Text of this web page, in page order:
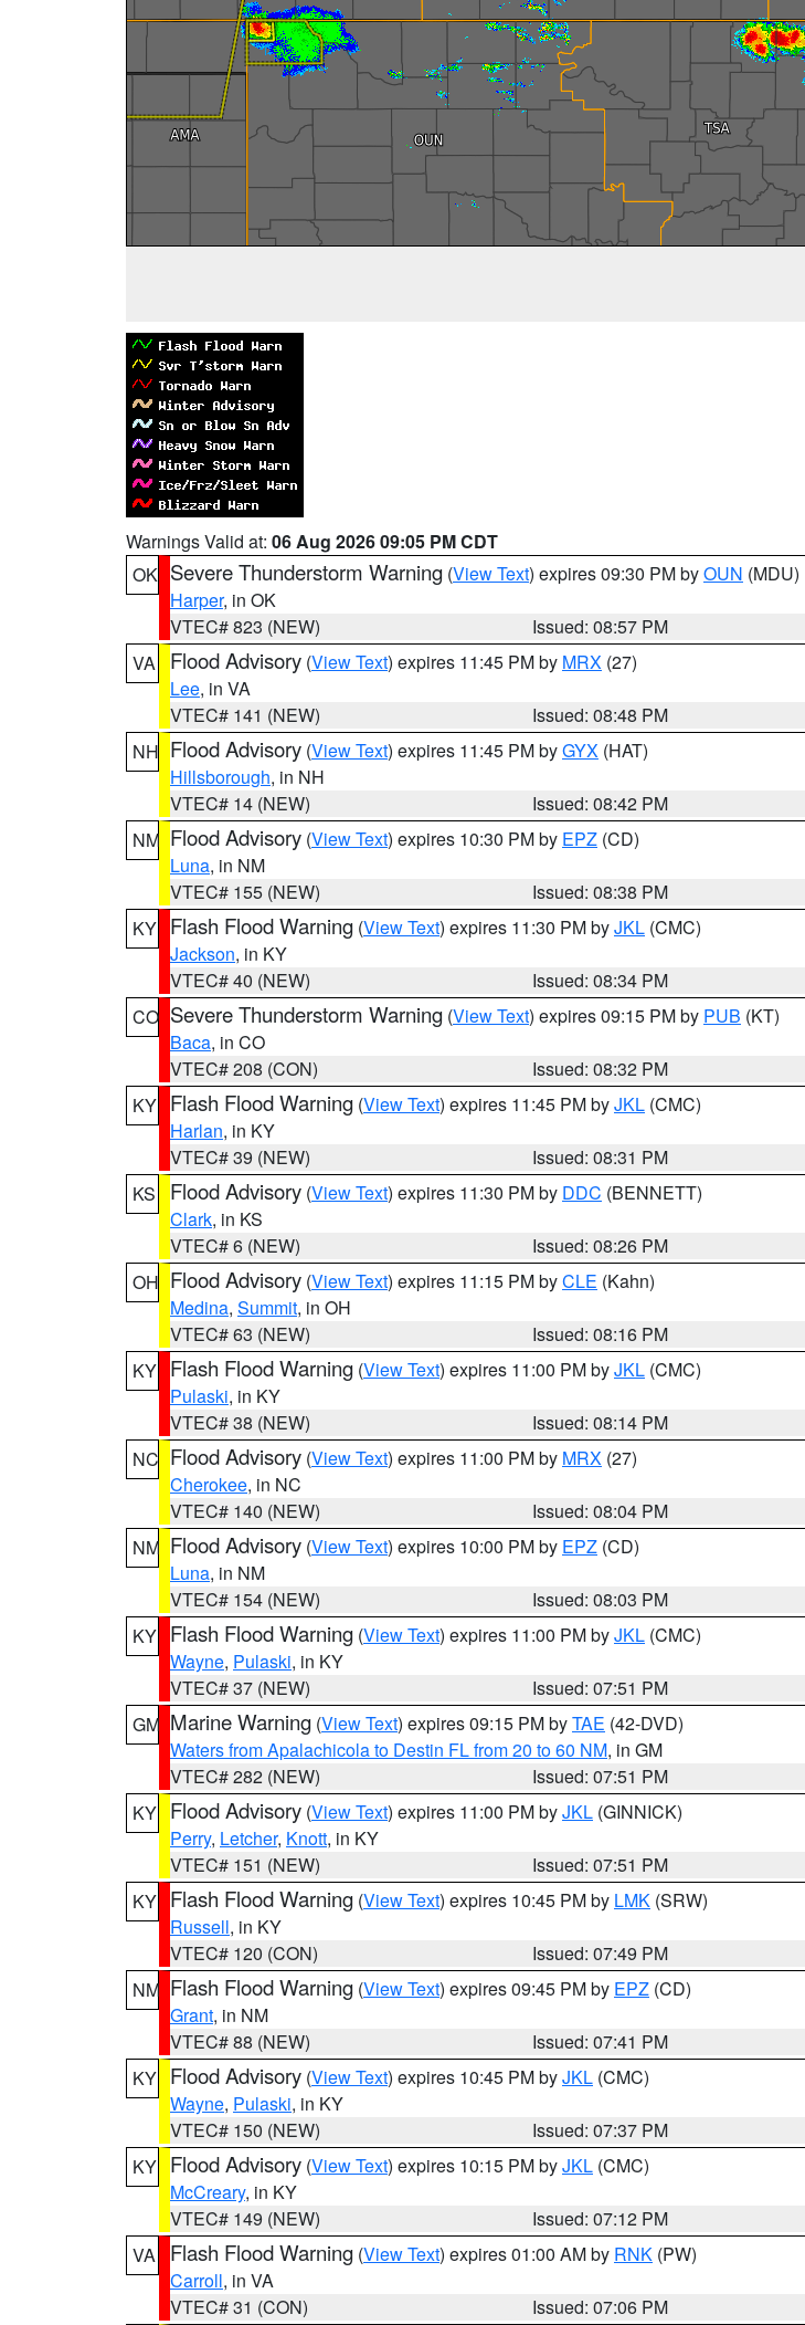
Warnings Valid at: 06 Aug 2026 09:05 PM CDT
OK Severe Thunderstorm Warning (View Text) expires 09:30 PM byOUN (MDU)
Harper, in OK
VTEC# 823 (NEW)
Issued: 08:57 PM
VA
Flood Advisory (View Text) expires 11:45 PM by MRX (27)
Lee, in VA
VTEC# 141 (NEW)
Issued: 08:48 PM
NH Flood Advisory (View Text) expires 11:45 PM byGYX (HAT)
Hillsborough, in NH
VTEC# 14 (NEW)
Issued: 08:42 PM
NM Flood Advisory (View Text) expires 10:30 PM by EPZ (CD)
Luna, in NM
VTEC# 155 (NEW)
Issued: 08:38 PM
KY Flash Flood Warning (View Text) expires 11:30 PM byJKL (CMC)
Jackson, in KY
VTEC# 40 (NEW)
Issued: 08:34 PM
CO Severe Thunderstorm Warning (View Text) expires 09:15 PM by PUB (KT)
Baca, in CO
VTEC# 208 (CON)
Issued: 08:32 PM
KY Flash Flood Warning (View Text) expires 11:45 PM byJKL (CMC)
Harlan, in KY
VTEC# 39 (NEW)
Issued: 08:31 PM
KS
Flood Advisory (View Text) expires 11:30 PM by DDC (BENNETT)
Clark, in KS
VTEC# 6 (NEW)
Issued: 08:26 PM
OH Flood Advisory (View Text) expires 11:15 PM byCLE (Kahn)
Medina, Summit, in OH
VTEC# 63 (NEW)
Issued: 08:16 PM
KY Flash Flood Warning (View Text) expires 11:00 PM byJKL (CMC)
Pulaski, in KY
VTEC# 38 (NEW)
Issued: 08:14 PM
NC Flood Advisory (View Text) expires 11:00 PM by MRX (27)
Cherokee, in NC
VTEC# 140 (NEW)
Issued: 08:04 PM
NM Flood Advisory (View Text) expires 10:00 PM by EPZ (CD)
Luna, in NM
VTEC# 154 (NEW)
Issued: 08:03 PM
KY Flash Flood Warning (View Text) expires 11:00 PM byJKL (CMC)
Wayne, Pulaski, in KY
VTEC# 37 (NEW)
Issued: 07:51 PM
GM Marine Warning (View Text) expires 09:15 PM byTAE (42-DVD)
Waters from Apalachicola to Destin FL from 20 to 60 NM, in GM
VTEC# 282 (NEW)
Issued: 07:51 PM
KY Flood Advisory (View Text) expires 11:00 PM byJKL (GINNICK)
Perry, Letcher, Knott, in KY
VTEC# 151 (NEW)
Issued: 07:51 PM
KY Flash Flood Warning (View Text) expires 10:45 PM by LMK (SRW)
Russell, in KY
VTEC# 120 (CON)
Issued: 07:49 PM
NM Flash Flood Warning (View Text) expires 09:45 PM by EPZ (CD)
Grant, in NM
VTEC# 88 (NEW)
Issued: 07:41 PM
KY Flood Advisory (View Text) expires 10:45 PM byJKL (CMC)
Wayne, Pulaski, in KY
VTEC# 150 (NEW)
Issued: 07:37 PM
KY Flood Advisory (View Text) expires 10:15 PM byJKL (CMC)
McCreary, in KY
VTEC# 149 (NEW)
Issued: 07:12 PM
VA
Flash Flood Warning (View Text) expires 01:00 AM by RNK (PW)
Carroll, in VA
VTEC# 31 (CON)
Issued: 07:06 PM